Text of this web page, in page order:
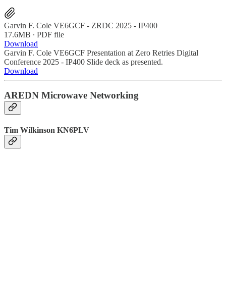
Garvin F. Cole VE6GCF - ZRDC 2025 - IP400
17.6MB ∙ PDF file
Download
Garvin F. Cole VE6GCF Presentation at Zero Retries Digital
Conference 2025 - IP400 Slide deck as presented.
Download
AREDN Microwave Networking
Tim Wilkinson KN6PLV